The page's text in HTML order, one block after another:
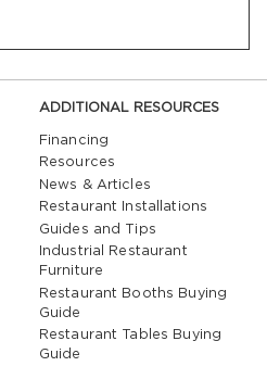
ADDITIONAL RESOURCES
Financing
Resources
News & Articles
Restaurant Installations
Guides and Tips
Industrial Restaurant
Furniture
Restaurant Booths Buying
Guide
Restaurant Tables Buying
Guide